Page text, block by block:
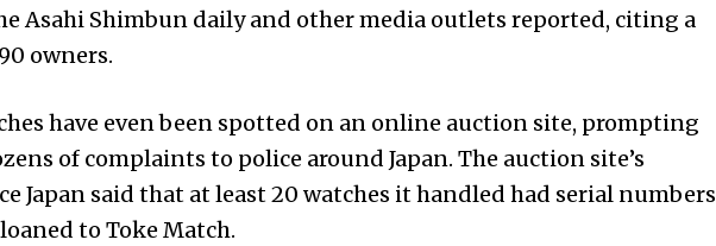
Asahi Shimbun daily and other media outlets reported, citing a
owners.
have even been spotted on an online auction site, prompting
of complaints to police around Japan. The auction site’s
Japan said that at least 20 watches it handled had serial numbers
to Toke Match.